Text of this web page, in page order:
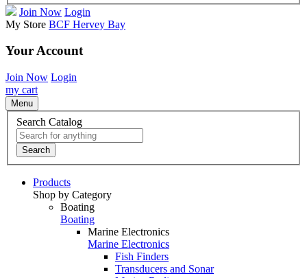
Join Now Login
My Store BCF Hervey Bay
Your Account
Join Now Login
my cart
Menu
Search Catalog
Search
Products
Shop by Category
Boating
Boating
Marine Electronics
Marine Electronics
Fish Finders
Transducers and Sonar